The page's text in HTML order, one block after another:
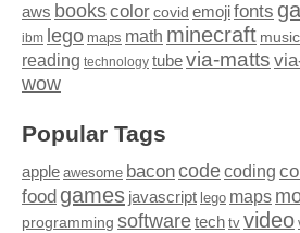
aws bookscolor covid emojifonts
ibm lego maps math minecraft music
reading technology tubevia-matts
wow
Popular Tags
apple awesome baconcodecoding
food games javascript lego maps
programming softwaretech tv video